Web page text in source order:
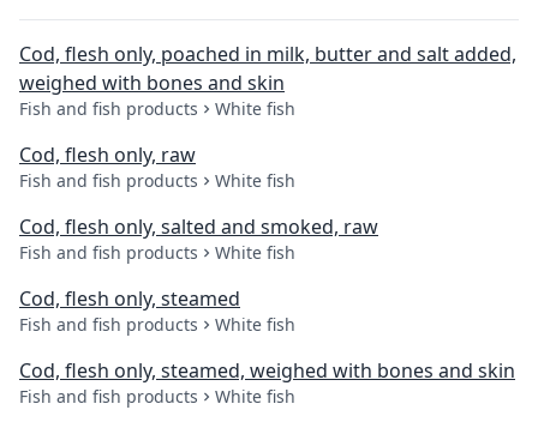
Cod, flesh only, poached in milk, butter and salt added,
weighed with bones and skin
Fish and fish products White fish
Cod, flesh only, raw
Fish and fish products White fish
Cod, flesh only, salted and smoked, raw
Fish and fish products White fish
Cod, flesh only, steamed
Fish and fish products White fish
Cod, flesh only, steamed, weighed with bones and skin
Fish and fish products White fish